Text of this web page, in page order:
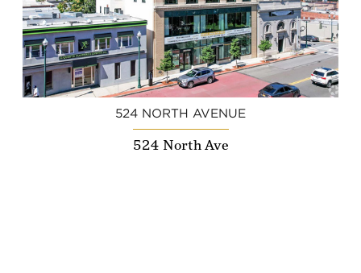
524 NORTH AVENUE
524 North Ave